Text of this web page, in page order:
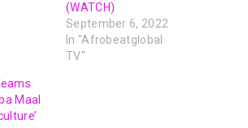
(WATCH)
September 6, 2022
In "Afrobeatglobal
TV"
Maal